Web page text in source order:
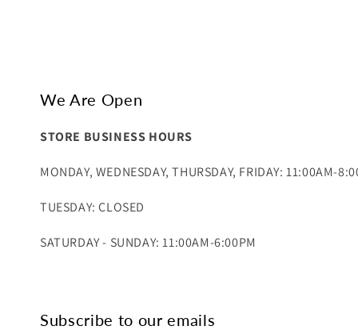
We Are Open
STORE BUSINESS HOURS
MONDAY, WEDNESDAY, THURSDAY, FRIDAY: 11:00AM-
TUESDAY: CLOSED
SATURDAY - SUNDAY: 11:00AM-6:00PM
Subscribe to our emails